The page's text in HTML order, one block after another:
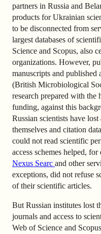
partners in Russia and
products for Ukrainian
to be disconnected from
largest databases of
Science and Scopus, also
organizations. However,
manuscripts and published
(British Microbiological
research prepared with the
funding, against this
Russian scientists have
themselves and citation
could not read scientific
access schemes helped, for
Nexus Searc and other
exceptions, did not refuse
of their scientific articles.
But Russian institutes lost
journals and access to
Web of Science and